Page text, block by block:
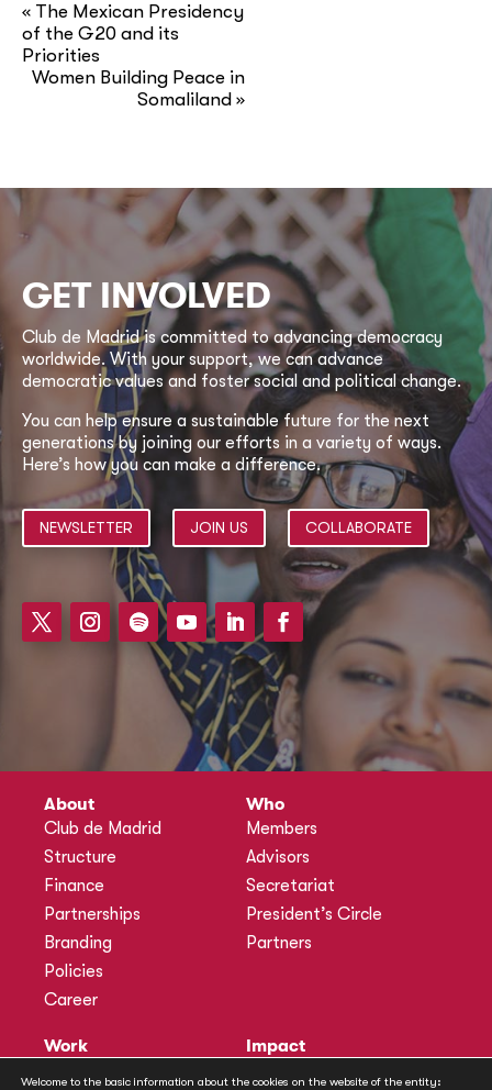
« The Mexican Presidency
of the G20 and its
Priorities
Women Building Peace in
Somaliland »
GET INVOLVED
Club de Madrid is committed to advancing democracy
worldwide. With your support, we can advance
democratic values and foster social and political change.
You can help ensure a sustainable future for the next
generations by joining our efforts in a variety of ways.
Here’s how you can make a difference.
NEWSLETTER JOIN US COLLABORATE
About
Club de Madrid
Structure
Finance
Partnerships
Branding
Policies
Career
Who
Members
Advisors
Secretariat
President’s Circle
Partners
Work
Impact
Welcome to the basic information about the cookies on the website of the entity: